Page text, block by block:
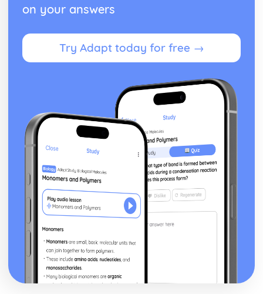
Form
Theme: The Supernatural
Theme: Ambition and Power
Character: Lady Macbeth
Character: Macbeth
Act Five
Act Four
Act Two
Act One
Critical Essay: The Great Gatsby, F. Scott Fitzgerald
Historical Context: Organised Crime
Historical Context: Prohibition
Historical Context: Social Class
Historical Context: Economic Extremes
Historical Context: First World War
Historical Context: F. Scott Fitzgerald
on your answers
Try Adapt today for free →